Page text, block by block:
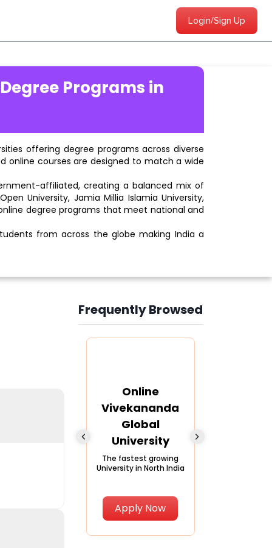
Login/Sign Up
Programs in
offering degree programs across diverse
online courses are designed to match a wide
affiliated, creating a balanced mix of
University, Jamia Millia Islamia University,
degree programs that meet national and
from across the globe making India a
Frequently Browsed
Slide 4 of 6
Online
Vivekananda
Global
University
The fastest growing
University in North India
Apply Now